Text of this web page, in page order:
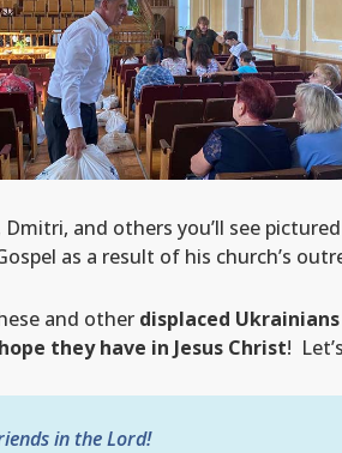
and others you’ll see
as a result of his church’s
and other displaced
they have in Jesus Christ!
in the Lord!